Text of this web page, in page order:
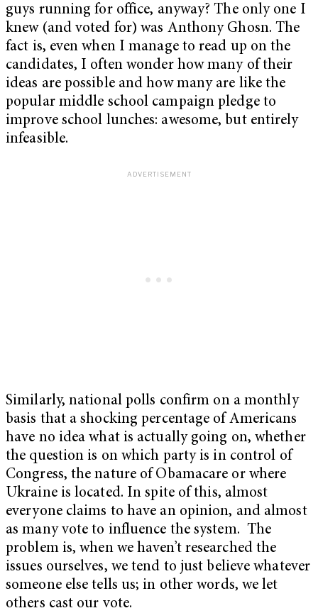
guys running for office, anyway? The only one I
knew (and voted for) was Anthony Ghosn. The
fact is, even when I manage to read up on the
candidates, I often wonder how many of their
ideas are possible and how many are like the
popular middle school campaign pledge to
improve school lunches: awesome, but entirely
infeasible.
Similarly, national polls confirm on a monthly
basis that a shocking percentage of Americans
have no idea what is actually going on, whether
the question is on which party is in control of
Congress, the nature of Obamacare or where
Ukraine is located. In spite of this, almost
everyone claims to have an opinion, and almost
as many vote to influence the system. The
problem is, when we haven’t researched the
issues ourselves, we tend to just believe whatever
someone else tells us; in other words, we let
others cast our vote.